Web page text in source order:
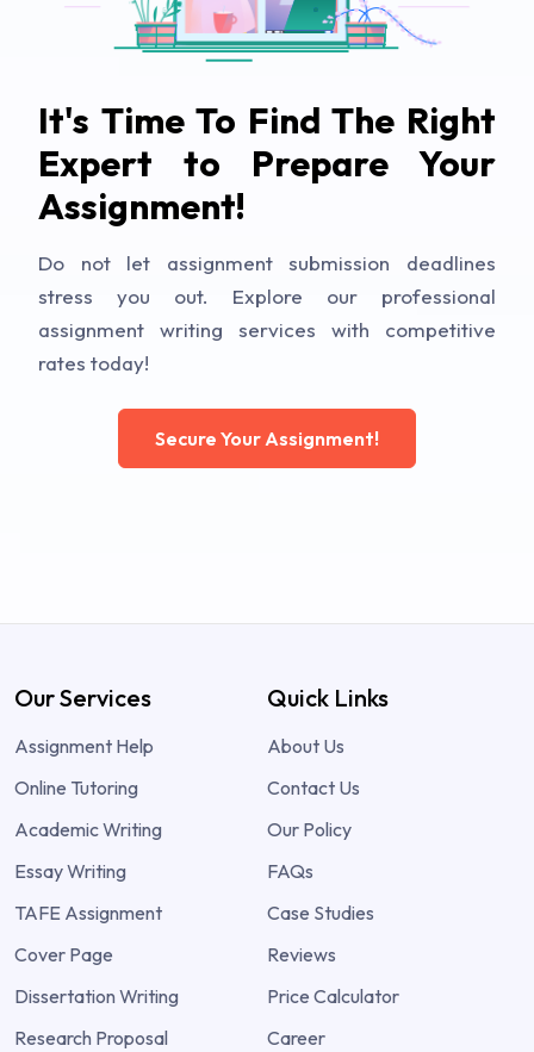
It's Time To Find The Right
Expert to Prepare Your
Assignment!
Do not let assignment submission deadlines
stress you out. Explore our professional
assignment writing services with competitive
rates today!
Secure Your Assignment!
Our Services
Assignment Help
Online Tutoring
Academic Writing
Essay Writing
TAFE Assignment
Cover Page
Dissertation Writing
Research Proposal
Quick Links
About Us
Contact Us
Our Policy
FAQs
Case Studies
Reviews
Price Calculator
Career